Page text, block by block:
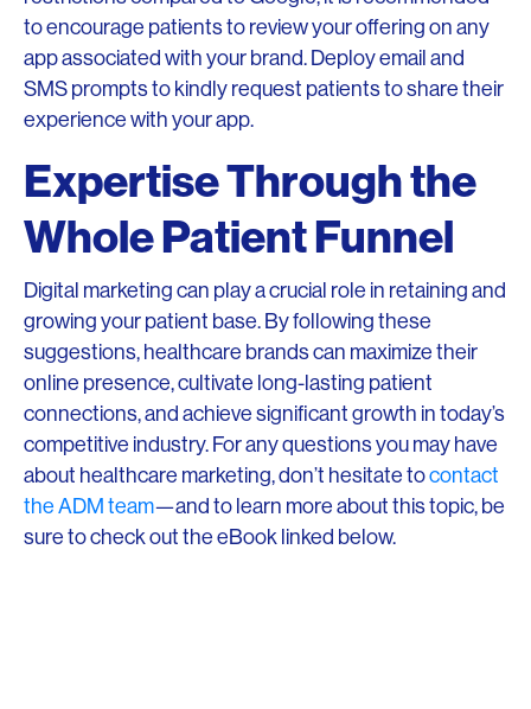
to encourage patients to review your offering on any
app associated with your brand. Deploy email and
SMS prompts to kindly request patients to share their
experience with your app.
Expertise Through the
Whole Patient Funnel
Digital marketing can play a crucial role in retaining and
growing your patient base. By following these
suggestions, healthcare brands can maximize their
online presence, cultivate long-lasting patient
connections, and achieve significant growth in today’s
competitive industry. For any questions you may have
about healthcare marketing, don’t hesitate tocontact
the ADM team—and to learn more about this topic, be
sure to check out the eBook linked below.